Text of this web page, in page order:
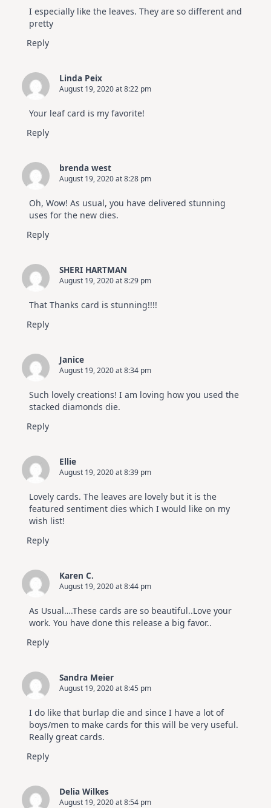
I especially like the leaves. They are so different and
pretty
Reply
Linda Peix
August 19, 2020 at 8:22 pm
Your leaf card is my favorite!
Reply
brenda west
August 19, 2020 at 8:28 pm
Oh, Wow! As usual, you have delivered stunning
uses for the new dies.
Reply
SHERI HARTMAN
August 19, 2020 at 8:29 pm
That Thanks card is stunning!!!!
Reply
Janice
August 19, 2020 at 8:34 pm
Such lovely creations! I am loving how you used the
stacked diamonds die.
Reply
Ellie
August 19, 2020 at 8:39 pm
Lovely cards. The leaves are lovely but it is the
featured sentiment dies which I would like on my
wish list!
Reply
Karen C.
August 19, 2020 at 8:44 pm
As Usual….These cards are so beautiful..Love your
work. You have done this release a big favor..
Reply
Sandra Meier
August 19, 2020 at 8:45 pm
I do like that burlap die and since I have a lot of
boys/men to make cards for this will be very useful.
Really great cards.
Reply
Delia Wilkes
August 19, 2020 at 8:54 pm